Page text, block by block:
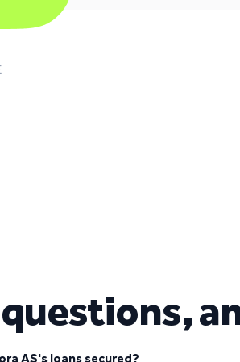
AS's loans secured?